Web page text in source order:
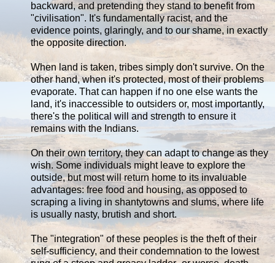
backward, and pretending they stand to benefit from
"civilisation". It's fundamentally racist, and the
evidence points, glaringly, and to our shame, in exactly
the opposite direction.
When land is taken, tribes simply don't survive. On the
other hand, when it's protected, most of their problems
evaporate. That can happen if no one else wants the
land, it's inaccessible to outsiders or, most importantly,
there's the political will and strength to ensure it
remains with the Indians.
On their own territory, they can adapt to change as they
wish. Some individuals might leave to explore the
outside, but most will return home to its invaluable
advantages: free food and housing, as opposed to
scraping a living in shantytowns and slums, where life
is usually nasty, brutish and short.
The "integration" of these peoples is the theft of their
self-sufficiency, and their condemnation to the lowest